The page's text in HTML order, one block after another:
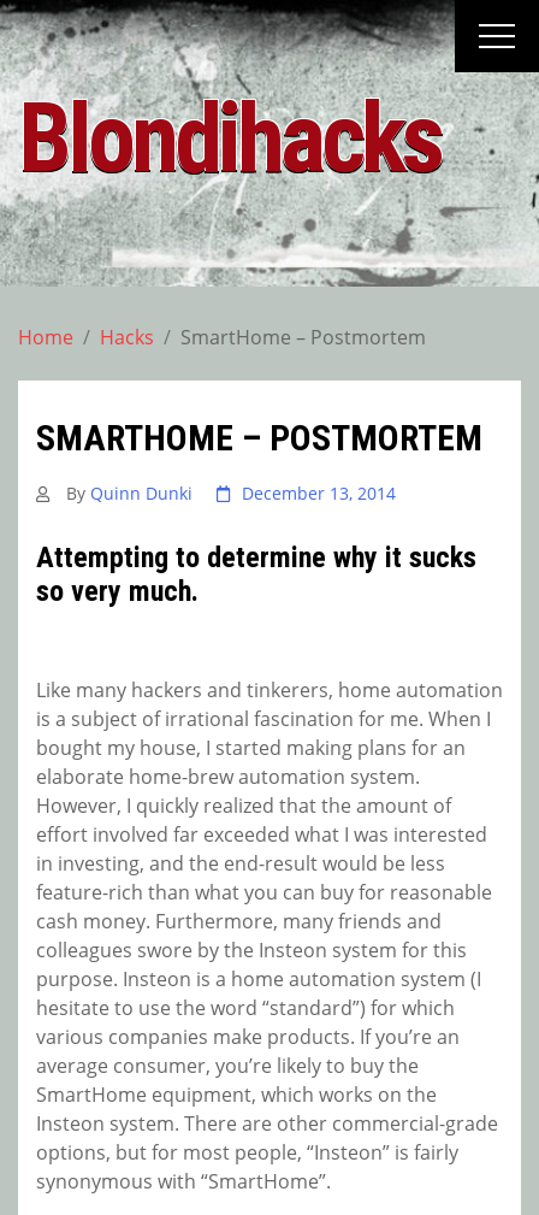
Skip
to
content
Blondihacks
Home Hacks SmartHome – Postmortem
SMARTHOME – POSTMORTEM
By Quinn Dunki December 13, 2014
Attempting to determine why it sucks
so very much.
Like many hackers and tinkerers, home automation
is a subject of irrational fascination for me. When I
bought my house, I started making plans for an
elaborate home-brew automation system.
However, I quickly realized that the amount of
effort involved far exceeded what I was interested
in investing, and the end-result would be less
feature-rich than what you can buy for reasonable
cash money. Furthermore, many friends and
colleagues swore by the Insteon system for this
purpose. Insteon is a home automation system (I
hesitate to use the word “standard”) for which
various companies make products. If you’re an
average consumer, you’re likely to buy the
SmartHome equipment, which works on the
Insteon system. There are other commercial-grade
options, but for most people, “Insteon” is fairly
synonymous with “SmartHome”.